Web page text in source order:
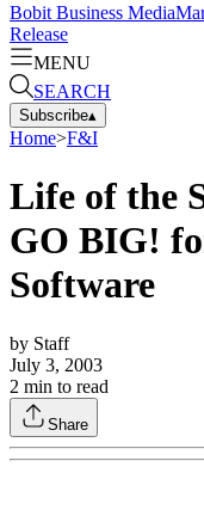
Bobit Business Media
Release
MENU
SEARCH
Subscribe▴
Home>F&I
Life of the
GO BIG!
Software
by Staff
July 3, 2003
2 min to read
Share